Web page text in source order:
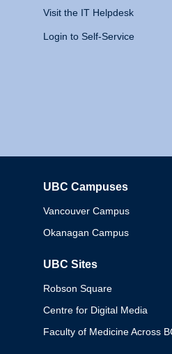
Visit the IT Helpdesk
Login to Self-Service
UBC Campuses
Vancouver Campus
Okanagan Campus
UBC Sites
Robson Square
Centre for Digital Media
Faculty of Medicine Across